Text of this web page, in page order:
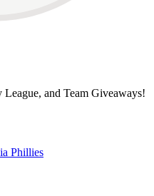
and Team Giveaways!
Phillies